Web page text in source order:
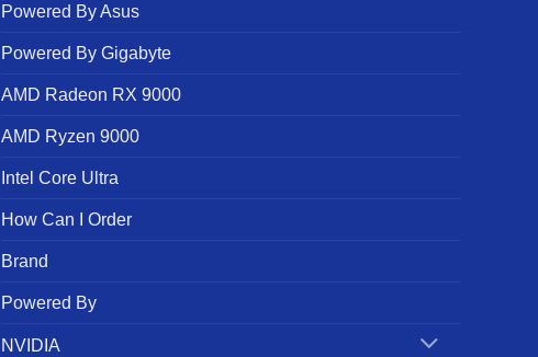
Powered By Asus
Powered By Gigabyte
AMD Radeon RX 9000
AMD Ryzen 9000
Intel Core Ultra
How Can I Order
Brand
Powered By
NVIDIA